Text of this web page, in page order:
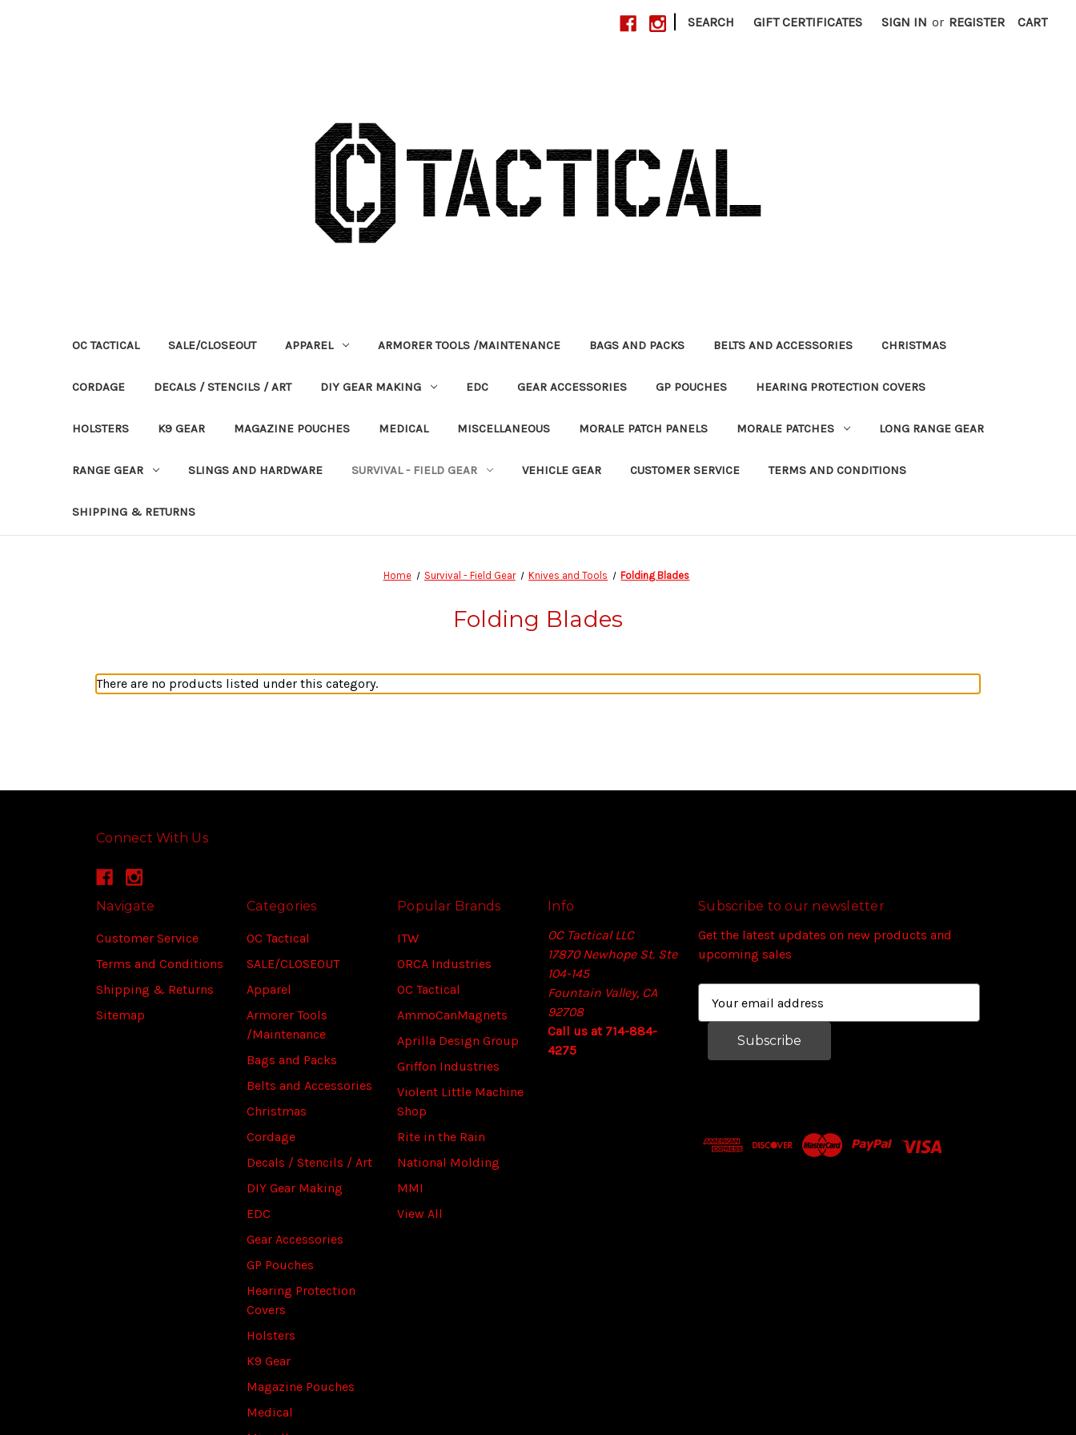
| SEARCH GIFT CERTIFICATES SIGN IN or REGISTER CART
OC TACTICAL SALE/CLOSEOUT APPAREL ARMORER TOOLS /MAINTENANCE BAGS AND PACKS BELTS AND ACCESSORIES CHRISTMAS
CORDAGE DECALS / STENCILS / ART DIY GEAR MAKING EDC GEAR ACCESSORIES GP POUCHES HEARING PROTECTION COVERS
HOLSTERS K9 GEAR MAGAZINE POUCHES MEDICAL MISCELLANEOUS MORALE PATCH PANELS MORALE PATCHES LONG RANGE GEAR
RANGE GEAR SLINGS AND HARDWARE SURVIVAL - FIELD GEAR VEHICLE GEAR CUSTOMER SERVICE TERMS AND CONDITIONS
SHIPPING & RETURNS
Home Survival - Field Gear Knives and Tools Folding Blades
Folding Blades
There are no products listed under this category.
Connect With Us
Navigate
Customer Service
Terms and Conditions
Shipping & Returns
Sitemap
Categories
OC Tactical
SALE/CLOSEOUT
Apparel
Armorer Tools
/Maintenance
Bags and Packs
Belts and Accessories
Christmas
Cordage
Decals / Stencils / Art
DIY Gear Making
EDC
Gear Accessories
GP Pouches
Hearing Protection
Covers
Holsters
K9 Gear
Magazine Pouches
Medical
Popular Brands
ITW
ORCA Industries
OC Tactical
AmmoCanMagnets
Aprilla Design Group
Griffon Industries
Violent Little Machine
Shop
Rite in the Rain
National Molding
MMI
View All
Info
OC Tactical LLC
17870 Newhope St. Ste
104-145
Fountain Valley, CA
92708
Call us at 714-884-
4275
Subscribe to our newsletter
Get the latest updates on new products and
upcoming sales